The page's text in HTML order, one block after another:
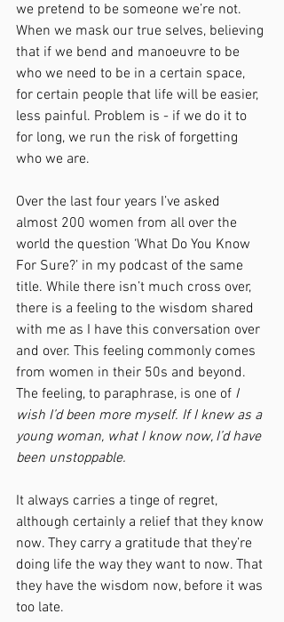
we pretend to be someone we’re not.
When we mask our true selves, believing
that if we bend and manoeuvre to be
who we need to be in a certain space,
for certain people that life will be easier,
less painful. Problem is - if we do it to
for long, we run the risk of forgetting
who we are.
Over the last four years I’ve asked
almost 200 women from all over the
world the question ‘What Do You Know
For Sure?’ in my podcast of the same
title. While there isn’t much cross over,
there is a feeling to the wisdom shared
with me as I have this conversation over
and over. This feeling commonly comes
from women in their 50s and beyond.
The feeling, to paraphrase, is one of I
wish I’d been more myself. If I knew as a
young woman, what I know now, I’d have
been unstoppable.
It always carries a tinge of regret,
although certainly a relief that they know
now. They carry a gratitude that they’re
doing life the way they want to now. That
they have the wisdom now, before it was
too late.